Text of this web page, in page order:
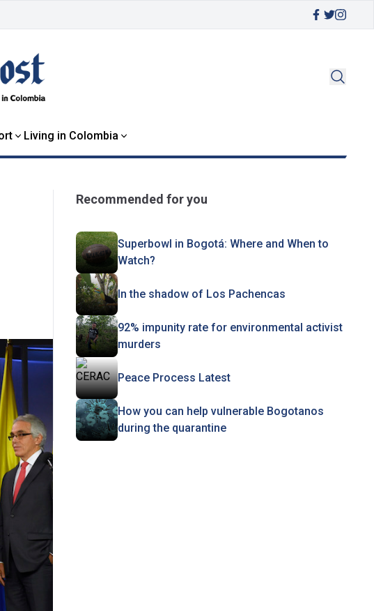
Living in Colombia
Recommended for you
Superbowl in Bogotá: Where and When to
Watch?
In the shadow of Los Pachencas
92% impunity rate for environmental activist
murders
Peace Process Latest
How you can help vulnerable Bogotanos
during the quarantine